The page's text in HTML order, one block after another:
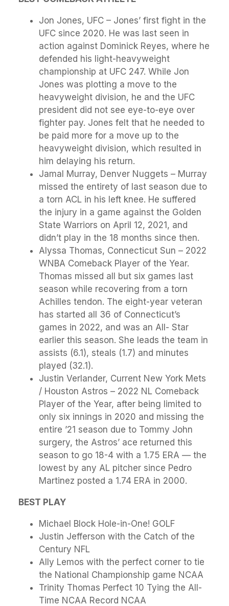
Jon Jones, UFC – Jones’ first fight in the
UFC since 2020. He was last seen in
action against Dominick Reyes, where he
defended his light-heavyweight
championship at UFC 247. While Jon
Jones was plotting a move to the
heavyweight division, he and the UFC
president did not see eye-to-eye over
fighter pay. Jones felt that he needed to
be paid more for a move up to the
heavyweight division, which resulted in
him delaying his return.
Jamal Murray, Denver Nuggets – Murray
missed the entirety of last season due to
a torn ACL in his left knee. He suffered
the injury in a game against the Golden
State Warriors on April 12, 2021, and
didn’t play in the 18 months since then.
Alyssa Thomas, Connecticut Sun – 2022
WNBA Comeback Player of the Year.
Thomas missed all but six games last
season while recovering from a torn
Achilles tendon. The eight-year veteran
has started all 36 of Connecticut’s
games in 2022, and was an All- Star
earlier this season. She leads the team in
assists (6.1), steals (1.7) and minutes
played (32.1).
Justin Verlander, Current New York Mets
/ Houston Astros – 2022 NL Comeback
Player of the Year, after being limited to
only six innings in 2020 and missing the
entire ’21 season due to Tommy John
surgery, the Astros’ ace returned this
season to go 18-4 with a 1.75 ERA — the
lowest by any AL pitcher since Pedro
Martinez posted a 1.74 ERA in 2000.
BEST PLAY
Michael Block Hole-in-One! GOLF
Justin Jefferson with the Catch of the
Century NFL
Ally Lemos with the perfect corner to tie
the National Championship game NCAA
Trinity Thomas Perfect 10 Tying the All-
Time NCAA Record NCAA